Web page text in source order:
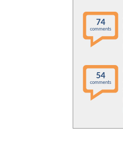
74
comments
54
comments